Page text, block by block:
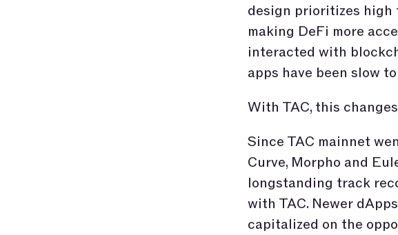
design prioritizes high
making DeFi more
interacted with
apps have been slow
With TAC, this
Since TAC mainnet
Curve, Morpho and
longstanding track
with TAC. Newer
capitalized on the